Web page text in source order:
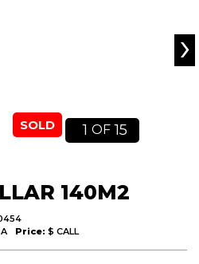
SOLD 1 OF 15
›
140M2
Price: $ CALL